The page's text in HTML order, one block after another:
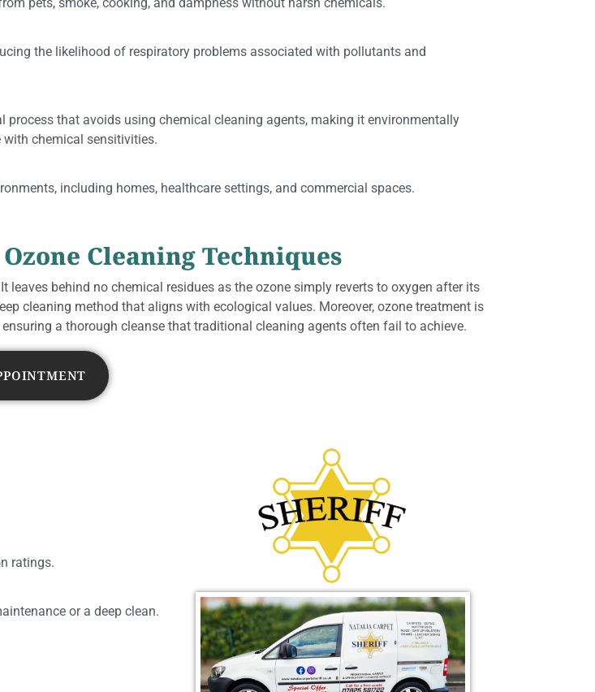
the likelihood of respiratory problems associated with pollutants and
process that avoids using chemical cleaning agents, making it environmentally
chemical sensitivities.
including homes, healthcare settings, and commercial spaces.
Cleaning Techniques
behind no chemical residues as the ozone simply reverts to oxygen after its
cleaning method that aligns with ecological values. Moreover, ozone treatment is
a thorough cleanse that traditional cleaning agents often fail to achieve.
ratings.
or a deep clean.